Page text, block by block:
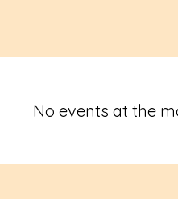
No events at the